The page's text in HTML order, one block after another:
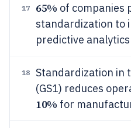
17 65% of companies
standardization to
predictive
18
Standardization in
(GS1) reduces
10% for